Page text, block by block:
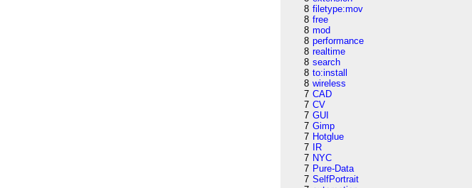
8 filetype:mov
8 free
8 mod
8 performance
8 realtime
8 search
8 to:install
8 wireless
7 CAD
7 CV
7 GUI
7 Gimp
7 Hotglue
7
IR
7 NYC
7 Pure-Data
7 SelfPortrait